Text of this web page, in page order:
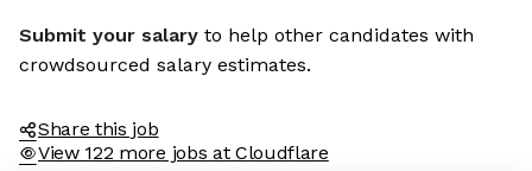
Submit your salary to help other candidates with
crowdsourced salary estimates.
Share this job
View 122 more jobs at Cloudflare